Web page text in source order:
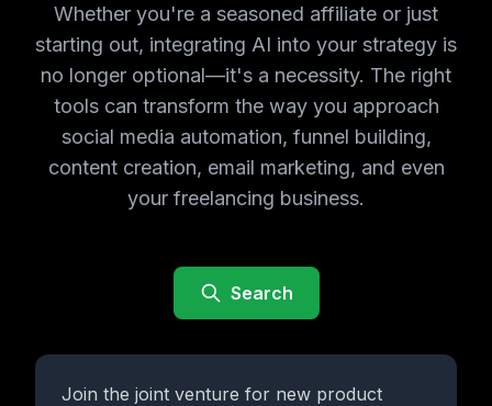
Whether you're a seasoned affiliate or just
starting out, integrating AI into your strategy is
no longer optional—it's a necessity. The right
tools can transform the way you approach
social media automation, funnel building,
content creation, email marketing, and even
your freelancing business.
Search
Join the joint venture for new product